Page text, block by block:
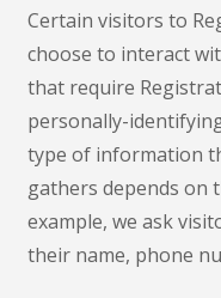
Certain visitors to
choose to interact
that require
personally-
type of information
gathers depends on
example, we ask
their name, phone